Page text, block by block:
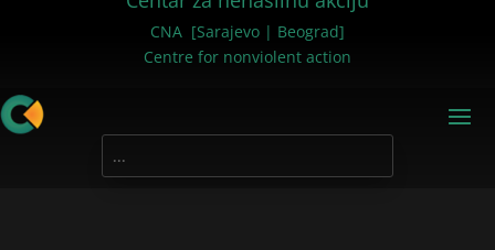
CNA [Sarajevo | Beograd]
Centre for nonviolent action